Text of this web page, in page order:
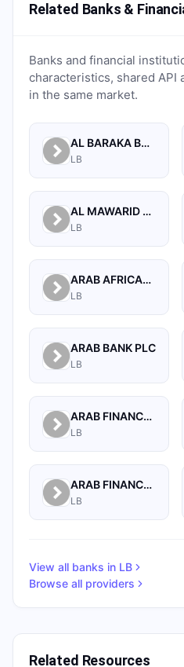
Related Banks &
Banks and financial
characteristics, shared API
in the same market.
AL BARAKA BANK S.A.L.
LB
AL MAWARID BANK S.A.L.
LB
ARAB AFRICAN INTERNATIONAL BANK
LB
ARAB BANK PLC
LB
ARAB FINANCE CORPORATION SAL
LB
ARAB FINANCE HOUSE SAL (ISLAMIC BANK)
LB
View all banks in LB
Browse all providers
Related Resources